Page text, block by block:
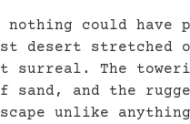
nothing could have
desert stretched
surreal. The
and the
unlike